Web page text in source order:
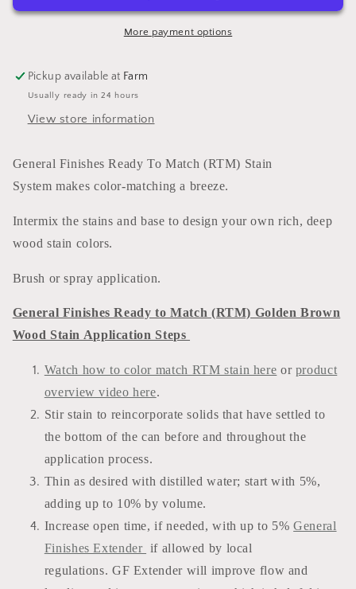
Stain
based)
5
GALLONS
Stain
Golden
based)
5
GALLONS
More payment options
Pickup available at Farm
Usually ready in 24 hours
View store information
General Finishes Ready To Match (RTM) Stain
System makes color-matching a breeze.
Intermix the stains and base to design your own rich, deep
wood stain colors.
Brush or spray application.
General Finishes Ready to Match (RTM) Golden Brown
Wood Stain Application Steps
Watch how to color match RTM stain here or product
overview video here.
Stir stain to reincorporate solids that have settled to
the bottom of the can before and throughout the
application process.
Thin as desired with distilled water; start with 5%,
adding up to 10% by volume.
Increase open time, if needed, with up to 5%General
Finishes Extender if allowed by local
regulations. GF Extender will improve flow and